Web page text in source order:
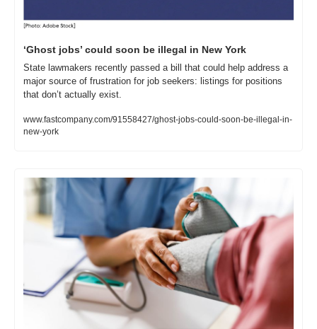
‘Ghost jobs’ could soon be illegal in New York
State lawmakers recently passed a bill that could help address a
major source of frustration for job seekers: listings for positions
that don’t actually exist.
www.fastcompany.com/91558427/ghost-jobs-could-soon-be-illegal-in-
new-york